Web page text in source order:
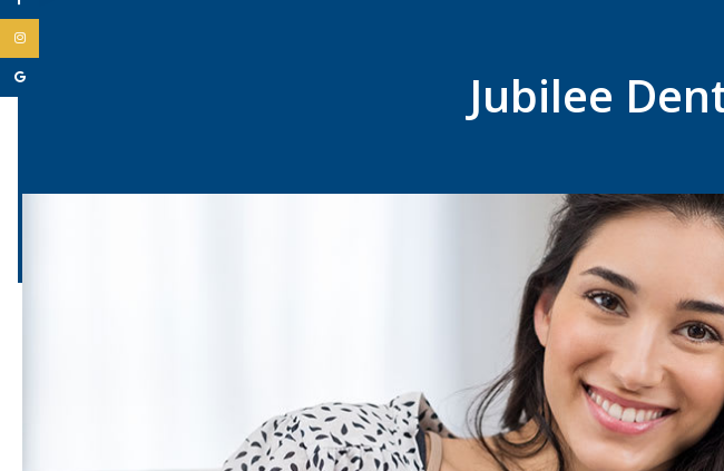
Jubilee